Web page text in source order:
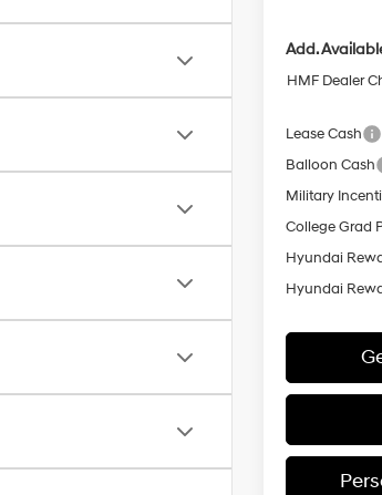
Add.
HMF Dealer
Lease Cash
Balloon Cash
Military
College Grad
Hyundai
Hyundai